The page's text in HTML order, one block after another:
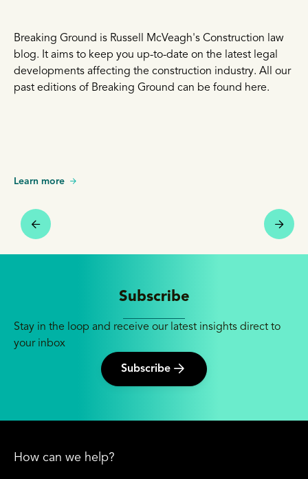
Breaking Ground is Russell McVeagh's Construction law
blog. It aims to keep you up-to-date on the latest legal
developments affecting the construction industry. All our
past editions of Breaking Ground can be found here.
Learn more
Subscribe
Stay in the loop and receive our latest insights direct to
your inbox
Subscribe
How can we help?